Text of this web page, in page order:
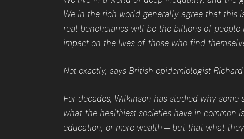
We in the rich world generally agree that
real beneficiaries will be the billions of
impact on the lives of those who find
Not exactly, says British epidemiologist Richard
For decades, Wilkinson has studied why
what the healthiest societies have in common
education, or more wealth—but that what they